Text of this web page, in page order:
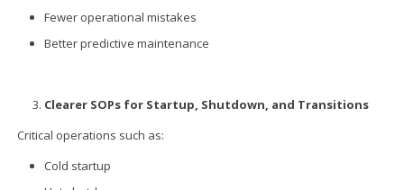
Fewer operational mistakes
Better predictive maintenance
Clearer SOPs for Startup, Shutdown, and Transitions
Critical operations such as:
Cold startup